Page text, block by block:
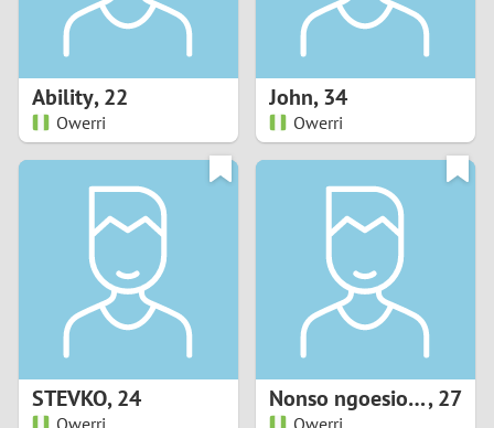
Ability,22
Owerri
John,34
Owerri
STEVKO,24
Owerri
Nonso ngoesionwu,27
Owerri